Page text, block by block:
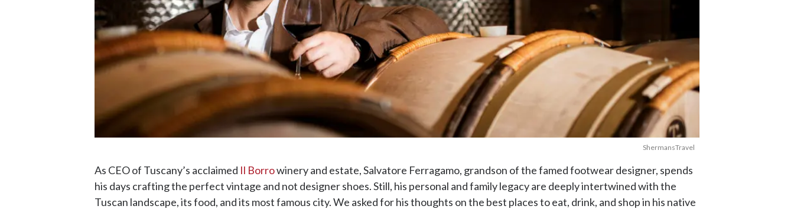
ShermansTravel
As CEO of Tuscany’s acclaimed Il Borrowinery and estate, Salvatore Ferragamo, grandson of the famed footwear designer, spends
his days crafting the perfect vintage and not designer shoes. Still, his personal and family legacy are deeply intertwined with the
Tuscan landscape, its food, and its most famous city. We asked for his thoughts on the best places to eat, drink, and shop in his native